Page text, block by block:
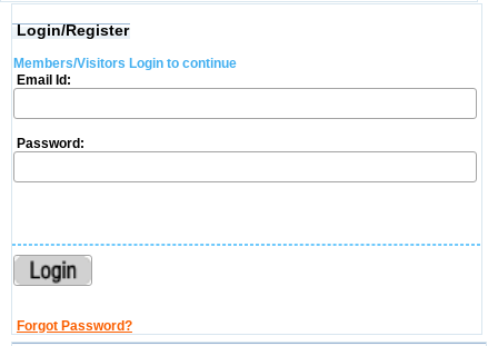
Login/Register
Members/Visitors Login to continue
Email Id:
Password:
Forgot Password?